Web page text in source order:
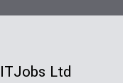
ITJobs Ltd